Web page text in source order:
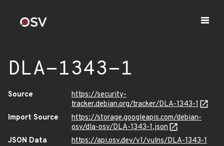
DLA-1343-1
Source
https://security-
tracker.debian.org/tracker/DLA-1343-1
Import Source
https://storage.googleapis.com/debian-
osv/dla-osv/DLA-1343-1.json
JSON Data
https://api.osv.dev/v1/vulns/DLA-1343-1